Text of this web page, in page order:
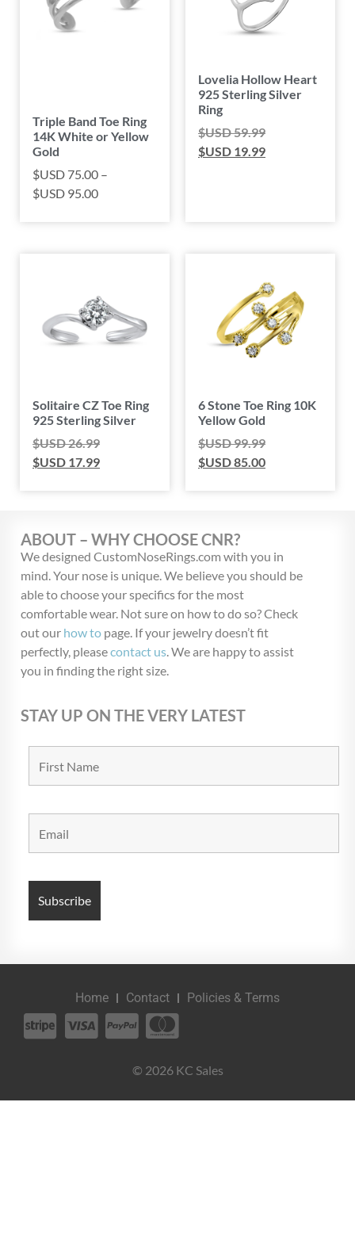
Triple Band Toe Ring
14K White or Yellow
Gold
$USD 75.00 –
$USD 95.00
Lovelia Hollow Heart
925 Sterling Silver
Ring
$USD59.99
$USD 19.99
Solitaire CZ Toe Ring
925 Sterling Silver
$USD26.99
$USD 17.99
6 Stone Toe Ring 10K
Yellow Gold
$USD99.99
$USD85.00
ABOUT – WHY CHOOSE CNR?
We designed CustomNoseRings.com with you in
mind. Your nose is unique. We believe you should be
able to choose your specifics for the most
comfortable wear. Not sure on how to do so? Check
out our how to page. If your jewelry doesn’t fit
perfectly, pleasecontact us . We are happy to assist
you in finding the right size.
STAY UP ON THE VERY LATEST
© 2026 KC Sales
Home Contact Policies & Terms